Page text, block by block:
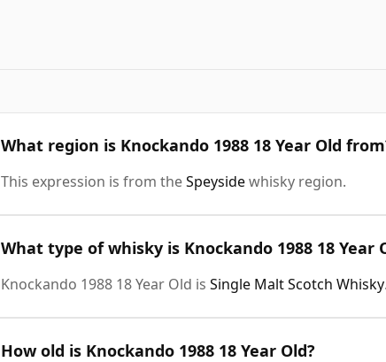
What region is Knockando 1988 18 Year Old
This expression is from theSpeysidewhisky region.
What type of whisky is Knockando 1988 18 Year
Knockando 1988 18 Year Old is Single Malt Scotch Whisky
How old is Knockando 1988 18 Year Old?